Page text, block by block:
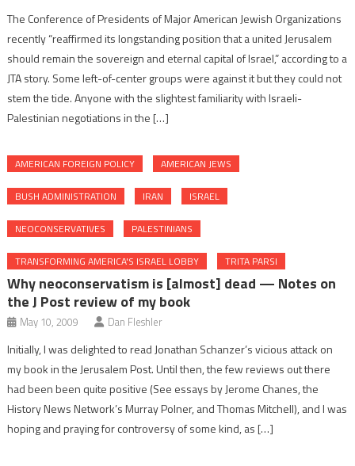
The Conference of Presidents of Major American Jewish Organizations
recently “reaffirmed its longstanding position that a united Jerusalem
should remain the sovereign and eternal capital of Israel,” according to a
JTA story. Some left-of-center groups were against it but they could not
stem the tide. Anyone with the slightest familiarity with Israeli-
Palestinian negotiations in the […]
AMERICAN FOREIGN POLICY AMERICAN JEWS
BUSH ADMINISTRATION IRAN ISRAEL
NEOCONSERVATIVES PALESTINIANS
TRANSFORMING AMERICA'S ISRAEL LOBBY TRITA PARSI
Why neoconservatism is [almost] dead — Notes on
the J Post review of my book
May 10, 2009 Dan Fleshler
Initially, I was delighted to read Jonathan Schanzer’s vicious attack on
my book in the Jerusalem Post. Until then, the few reviews out there
had been been quite positive (See essays by Jerome Chanes, the
History News Network’s Murray Polner, and Thomas Mitchell), and I was
hoping and praying for controversy of some kind, as […]